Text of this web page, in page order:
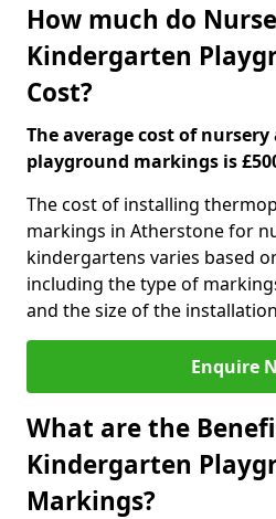
How much do
Kindergarten
Cost?
The average cost of
playground markings is
The cost of installing
markings in Atherstone for
kindergartens varies based
including the type of
and the size of the
Enquire
What are the
Kindergarten
Markings?